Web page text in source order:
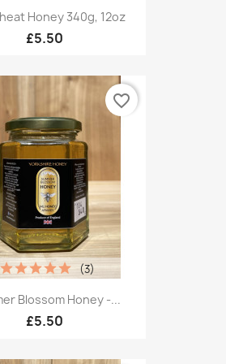
Honey 340g, 12oz
£5.50
Blossom Honey -...
£5.50
(3)
favorite_border